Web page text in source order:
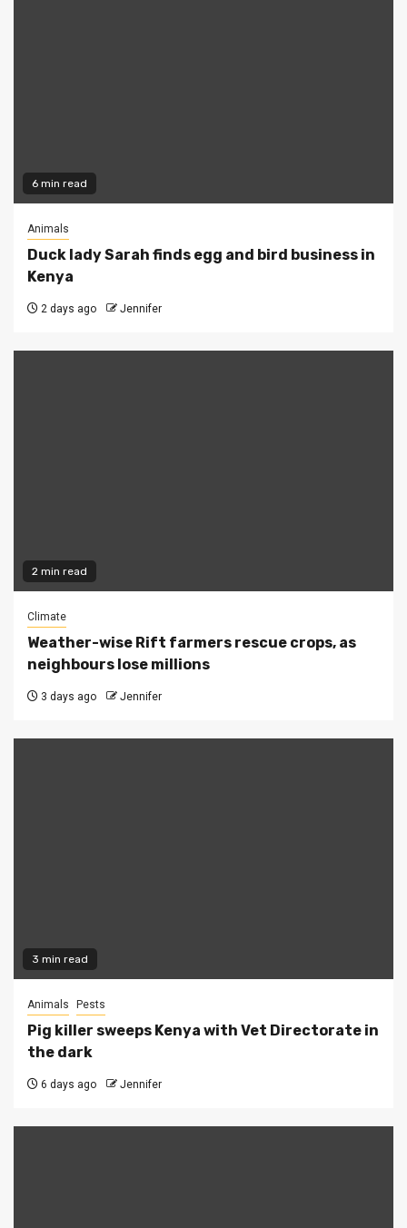
6 min read
Animals
Duck lady Sarah finds egg and bird business in
Kenya
2 days ago Jennifer
2 min read
Climate
Weather-wise Rift farmers rescue crops, as
neighbours lose millions
3 days ago Jennifer
3 min read
Animals Pests
Pig killer sweeps Kenya with Vet Directorate in
the dark
6 days ago Jennifer